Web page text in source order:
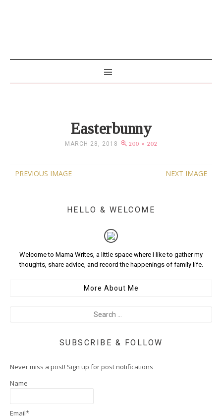
Easterbunny
MARCH 28, 2018 200 × 202
PREVIOUS IMAGE NEXT IMAGE
HELLO & WELCOME
Welcome to Mama Writes, a little space where I like to gather my
thoughts, share advice, and record the happenings of family life.
More About Me
SUBSCRIBE & FOLLOW
Never miss a post! Sign up for post notifications
Name
Email*